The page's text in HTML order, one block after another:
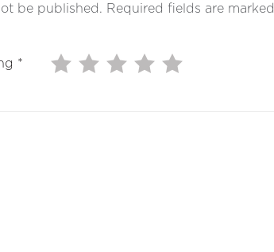
be published. Required fields are marked
*